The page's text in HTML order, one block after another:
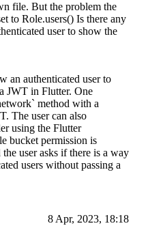
file. But the problem the
to Role.users() Is there any
user to show the
an authenticated user to
JWT in Flutter. One
method with a
The user can also
using the Flutter
bucket permission is
user asks if there is a way
users without passing a
8 Apr, 2023, 18:18